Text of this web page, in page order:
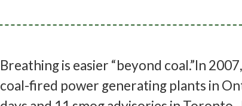
Breathing is easier “beyond coal.”In
coal-fired power generating plants in